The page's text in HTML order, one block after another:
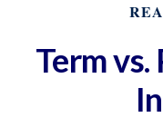
Term